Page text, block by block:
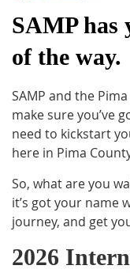
SAMP has
of the way.
SAMP and the
make sure you’ve
need to kickstart
here in Pima
So, what are you
it’s got your name
journey, and get
2026